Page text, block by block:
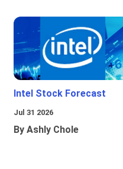
Intel Stock Forecast
Jul 31 2026
By Ashly Chole